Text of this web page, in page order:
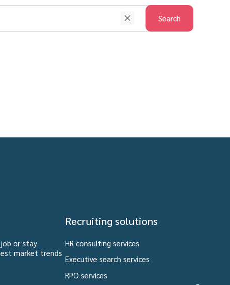
Search
or stay
market trends
Recruiting solutions
HR consulting services
Executive search services
RPO services